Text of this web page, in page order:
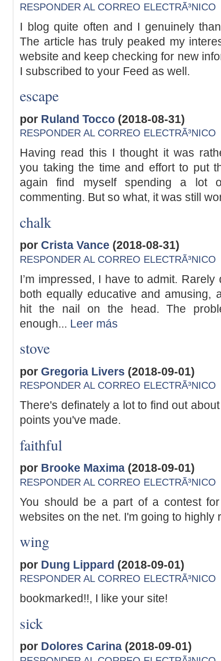
RESPONDER AL CORREO ELECTRÃ³NICO
I blog quite often and I genuinely
The article has truly peaked my
website and keep checking for new
I subscribed to your Feed as well.
escape
por Ruland Tocco (2018-08-31)
RESPONDER AL CORREO ELECTRÃ³NICO
Having read this I thought it was
you taking the time and effort to put
again find myself spending a lot
commenting. But so what, it was still
chalk
por Crista Vance (2018-08-31)
RESPONDER AL CORREO ELECTRÃ³NICO
I’m impressed, I have to admit.
both equally educative and amusing,
hit the nail on the head. The
enough... Leer más
stove
por Gregoria Livers (2018-09-01)
RESPONDER AL CORREO ELECTRÃ³NICO
There's definately a lot to find out
points you've made.
faithful
por Brooke Maxima (2018-09-01)
RESPONDER AL CORREO ELECTRÃ³NICO
You should be a part of a contest
websites on the net. I'm going to highly
wing
por Dung Lippard (2018-09-01)
RESPONDER AL CORREO ELECTRÃ³NICO
bookmarked!!, I like your site!
sick
por Dolores Carina (2018-09-01)